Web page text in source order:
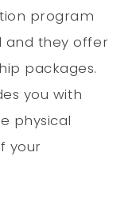
program
and they offer
packages.
you with
physical
your